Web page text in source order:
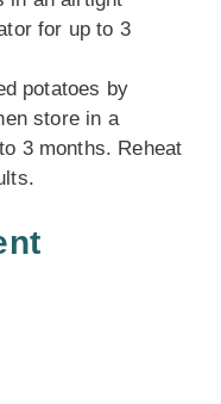
for up to 3
potatoes by
store in a
3 months. Reheat